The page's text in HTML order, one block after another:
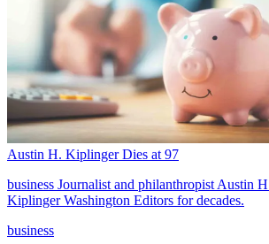
Austin H. Kiplinger Dies at 97
business Journalist and philanthropist Austin
Kiplinger Washington Editors for decades.
business